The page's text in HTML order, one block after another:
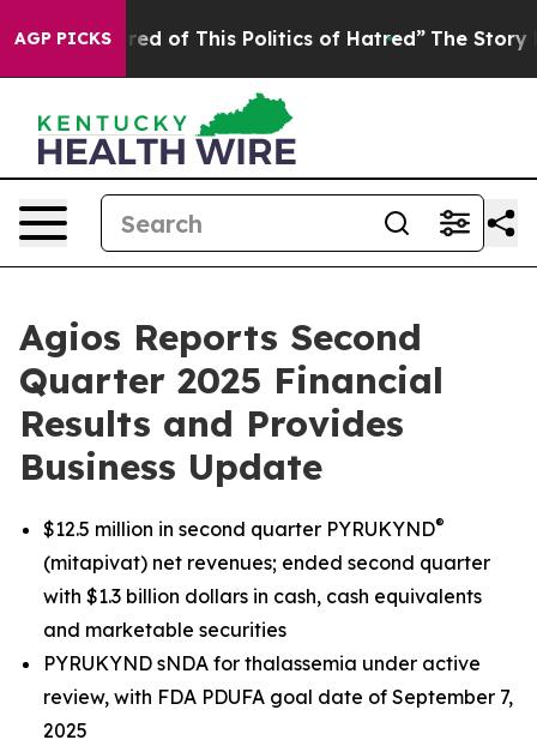
AGP PICKS
of This Politics of Hatred” The Story Behind
Agios Reports Second
Quarter 2025 Financial
Results and Provides
Business Update
$12.5 million in second quarter PYRUKYND®
(mitapivat) net revenues; ended second quarter
with $1.3 billion dollars in cash, cash equivalents
and marketable securities
PYRUKYND sNDA for thalassemia under active
review, with FDA PDUFA goal date of September 7,
2025